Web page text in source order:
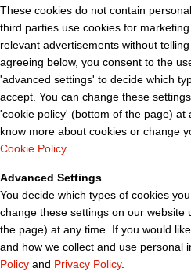
These cookies do not contain
third parties use cookies for
relevant advertisements without
agreeing below, you consent to the
'advanced settings' to decide which
accept. You can change these
'cookie policy' (bottom of the page) at
know more about cookies or change
Cookie Policy.
Advanced Settings
You decide which types of cookies
change these settings on our website
the page) at any time. If you would
and how we collect and use personal
Policy and Privacy Policy.